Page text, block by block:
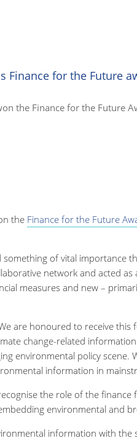
Finance for the Future
the Finance for the Future
the Finance for the Future
something of vital
network and acted
measures and new –
are honoured to receive
change-related
environmental policy
information in
the role of the
environmental and
information with